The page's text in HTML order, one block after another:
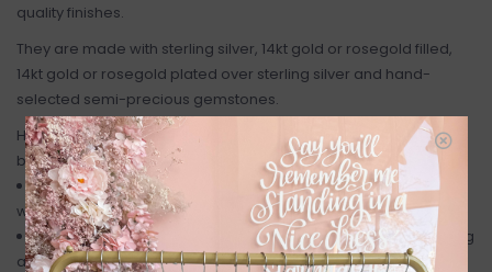
quality finishes.
They are made with sterling silver, 14kt gold or rosegold filled,
14kt gold or rosegold plated over sterling silver and hand-
selected semi-precious gemstones.
Here are a few helpful care tips to keep your jewelry looking its
best:
As metal and gems are quite delicate, remove your jewelry
when applying sprays, perfumes and lotions.
Jewelry should also be removed when showering, exercising
and swimming.